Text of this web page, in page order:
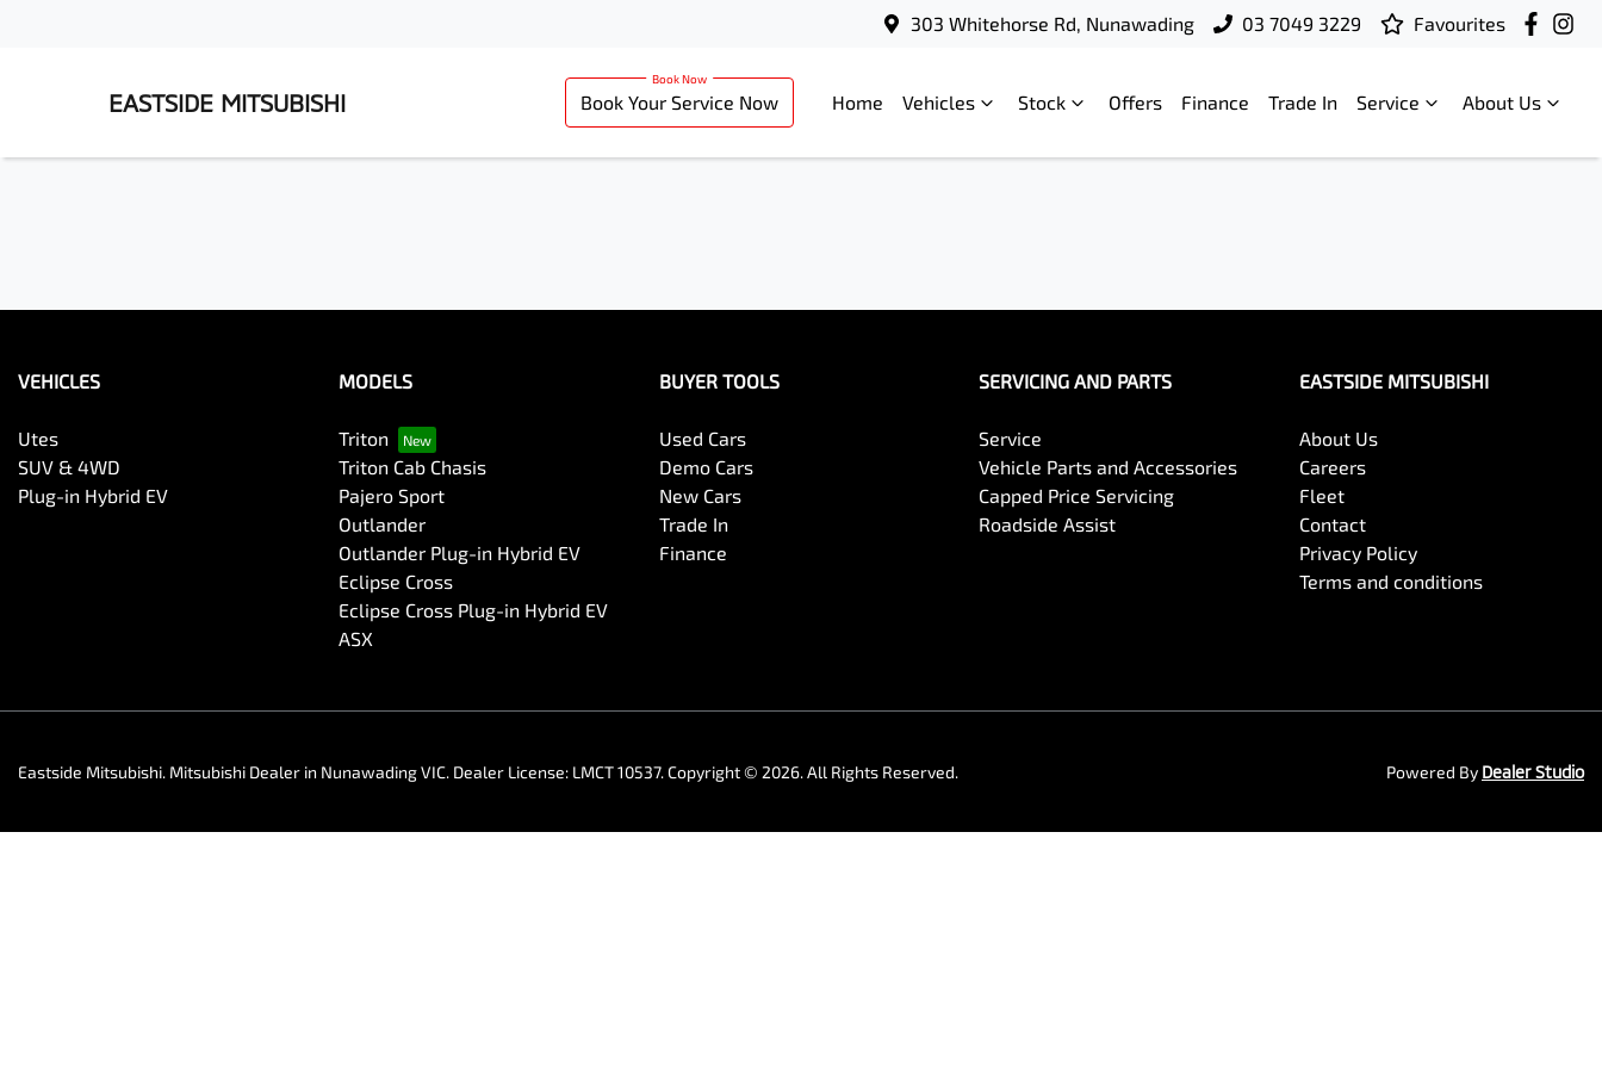
303 Whitehorse Rd, Nunawading 03 7049 3229 Favourites
EASTSIDE MITSUBISHI Book Your Service Now Home Vehicles Stock Offers Finance Trade In Service About Us
VEHICLES
Utes
SUV & 4WD
Plug-in Hybrid EV
MODELS
Triton
Triton Cab Chasis
Pajero Sport
Outlander
Outlander Plug-in Hybrid EV
Eclipse Cross
Eclipse Cross Plug-in Hybrid EV
ASX
BUYER TOOLS
Used Cars
Demo Cars
New Cars
Trade In
Finance
SERVICING AND PARTS
Service
Vehicle Parts and Accessories
Capped Price Servicing
Roadside Assist
EASTSIDE MITSUBISHI
About Us
Careers
Fleet
Contact
Privacy Policy
Terms and conditions
Eastside Mitsubishi. Mitsubishi Dealer in Nunawading VIC. Dealer License: LMCT 10537.Copyright © 2026. All Rights Reserved. Powered By Dealer Studio